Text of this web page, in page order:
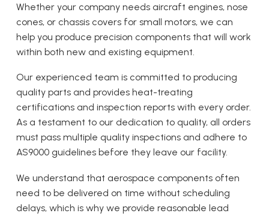
Whether your company needs aircraft engines, nose
cones, or chassis covers for small motors, we can
help you produce precision components that will work
within both new and existing equipment.
Our experienced team is committed to producing
quality parts and provides heat-treating
certifications and inspection reports with every order.
As a testament to our dedication to quality, all orders
must pass multiple quality inspections and adhere to
AS9000 guidelines before they leave our facility.
We understand that aerospace components often
need to be delivered on time without scheduling
delays, which is why we provide reasonable lead